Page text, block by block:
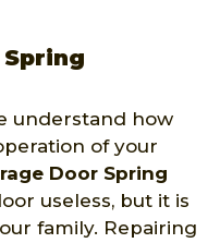
Spring
understand how
of your
Door Spring
useless, but it is
family. Repairing